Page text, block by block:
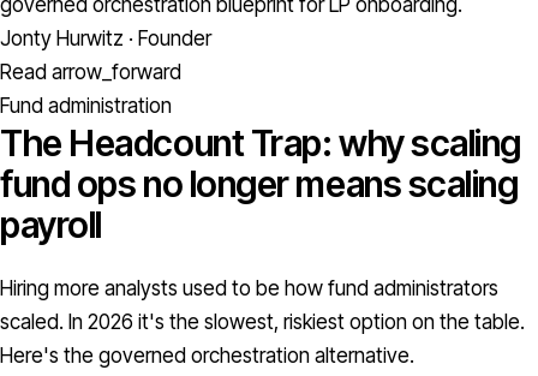
Jonty Hurwitz · Founder
Read arrow_forward
Fund administration
The Headcount Trap: why scaling
fund ops no longer means scaling
payroll
Hiring more analysts used to be how fund administrators
scaled. In 2026 it's the slowest, riskiest option on the table.
Here's the governed orchestration alternative.